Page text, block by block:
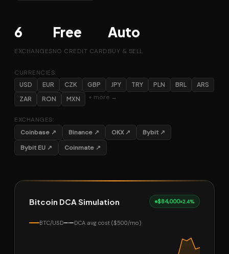
6
EXCHANGES
Free
NO CREDIT CARD
Auto
BUY & SELL
CURRENCIES:
USD EUR CZK GBP JPY TRY PLN BRL
ARS
ZAR
RON MXN + more →
EXCHANGES:
Coinbase ↗
Binance ↗ OKX ↗
Bybit ↗
Bybit EU ↗
Coinmate ↗
Bitcoin DCA Simulation $84,000+2.4%
BTC/USD DCA avg cost ($500/mo)